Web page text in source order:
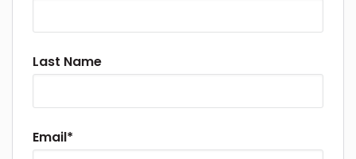
Last Name
Email*